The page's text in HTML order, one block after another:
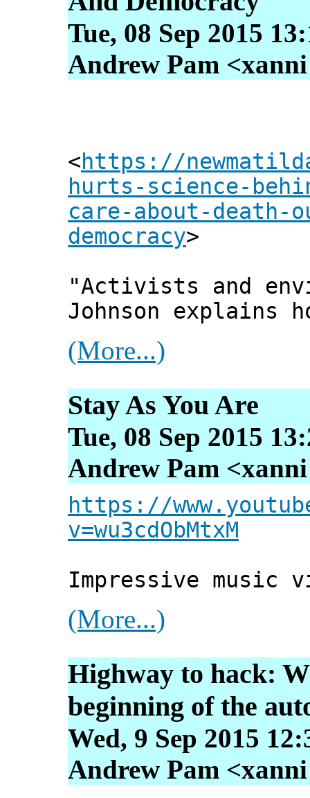
Tue, 08 Sep 2015
Andrew Pam
<https://
hurts-science-
care-about-death-
democracy>
"Activists and
Johnson explains
(More...)
Stay As You Are
Tue, 08 Sep 2015
Andrew Pam
https://
v=wu3cdObMtxM
Impressive music
(More...)
Highway to hack:
beginning of the
Wed, 9 Sep 2015
Andrew Pam